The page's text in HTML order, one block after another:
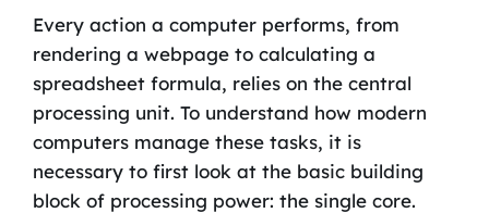
Every action a computer performs, from
rendering a webpage to calculating a
spreadsheet formula, relies on the central
processing unit. To understand how modern
computers manage these tasks, it is
necessary to first look at the basic building
block of processing power: the single core.